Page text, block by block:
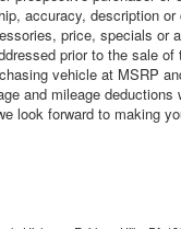
accuracy, description
price, specials or
prior to the sale
vehicle at MSRP
and mileage deductions
look forward to making